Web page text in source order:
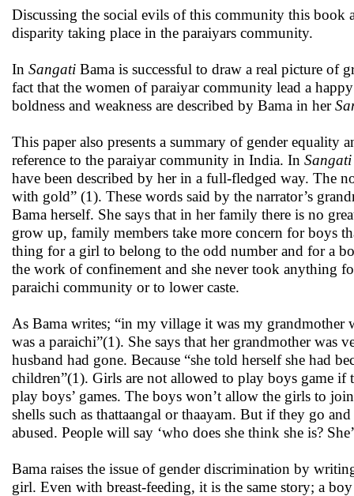
Discussing the social evils of this community this
disparity taking place in the paraiyars community.
In Sangati Bama is successful to draw a real picture of
fact that the women of paraiyar community lead a
boldness and weakness are described by Bama in her
This paper also presents a summary of gender equality
reference to the paraiyar community in India. In Sangati
have been described by her in a full-fledged way. The
with gold” (1). These words said by the narrator’s
Bama herself. She says that in her family there is no
grow up, family members take more concern for boys
thing for a girl to belong to the odd number and for a
the work of confinement and she never took anything
paraichi community or to lower caste.
As Bama writes; “in my village it was my grandmother
was a paraichi”(1). She says that her grandmother was
husband had gone. Because “she told herself she had
children”(1). Girls are not allowed to play boys game
play boys’ games. The boys won’t allow the girls to
shells such as thattaangal or thaayam. But if they go
abused. People will say ‘who does she think she is?
Bama raises the issue of gender discrimination by
girl. Even with breast-feeding, it is the same story; a